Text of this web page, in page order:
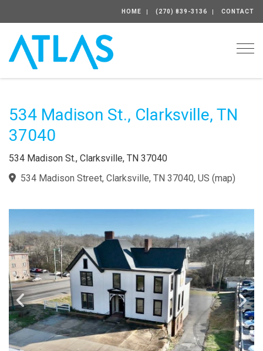
HOME (270) 839-3136 CONTACT
534 Madison St., Clarksville, TN
37040
534 Madison St., Clarksville, TN 37040
534 Madison Street, Clarksville, TN 37040, US (map)